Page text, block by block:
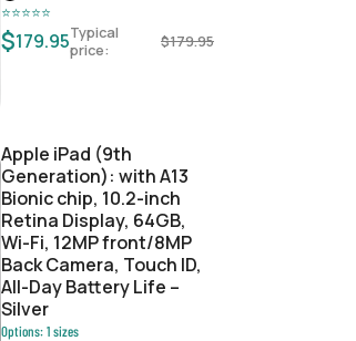
⭐⭐⭐⭐⭐
$179.95Typical
price:
$179.95
Apple iPad (9th
Generation): with A13
Bionic chip, 10.2-inch
Retina Display, 64GB,
Wi-Fi, 12MP front/8MP
Back Camera, Touch ID,
All-Day Battery Life –
Silver
Options:1sizes